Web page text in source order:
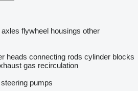
axles flywheel housings other
heads connecting rods cylinder blocks
gas recirculation
pumps